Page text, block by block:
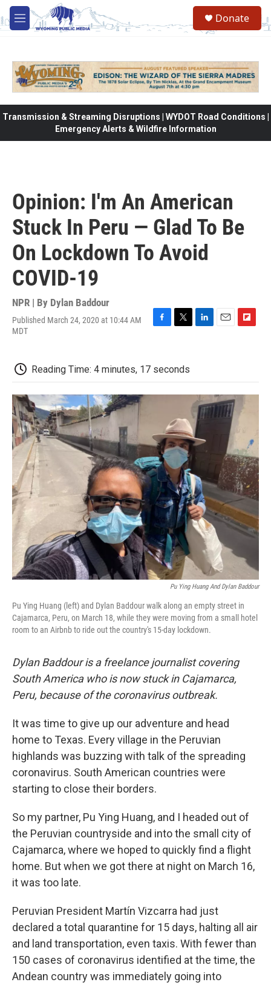
Skip to main content
M
e
Donate
Transmission & Streaming Disruptions | WYDOT Road Conditions |
Emergency Alerts & Wildfire Information
Opinion: I'm An American
Stuck In Peru — Glad To Be
On Lockdown To Avoid
COVID-19
NPR | By Dylan Baddour
Published March 24, 2020 at 10:44 AM
MDT
b
o
o
t
e
r
d
I
n
o
a
d
Reading Time: 4 minutes, 17 seconds
Pu Ying Huang And Dylan Baddour
Pu Ying Huang (left) and Dylan Baddour walk along an empty street in
Cajamarca, Peru, on March 18, while they were moving from a small hotel
room to an Airbnb to ride out the country's 15-day lockdown.
Dylan Baddour is a freelance journalist covering
South America who is now stuck in Cajamarca,
Peru, because of the coronavirus outbreak.
It was time to give up our adventure and head
home to Texas. Every village in the Peruvian
highlands was buzzing with talk of the spreading
coronavirus. South American countries were
starting to close their borders.
So my partner, Pu Ying Huang, and I headed out of
the Peruvian countryside and into the small city of
Cajamarca, where we hoped to quickly find a flight
home. But when we got there at night on March 16,
it was too late.
Peruvian President Martín Vizcarra had just
declared a total quarantine for 15 days, halting all air
and land transportation, even taxis. With fewer than
150 cases of coronavirus identified at the time, the
Andean country was immediately going into